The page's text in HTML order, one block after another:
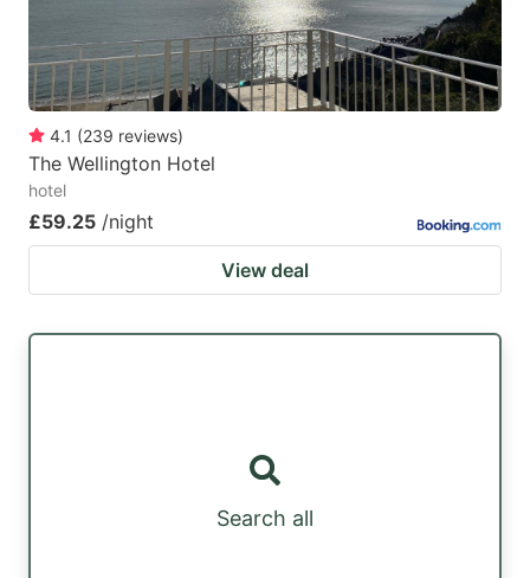
4.1 (239 reviews)
The Wellington Hotel
hotel
£59.25 /night
View deal
Search all